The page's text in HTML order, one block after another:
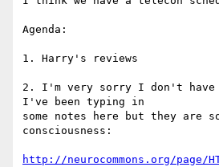
Agenda:
1. Harry's reviews
2. I'm very sorry I don't have
I've been typing in
some notes here but they are
consciousness:
http://neurocommons.org/page/